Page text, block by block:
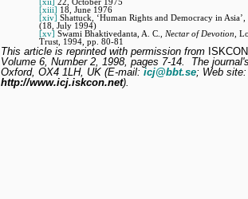
[xii] 22, October 1975
[xiii] 18, June 1976
[xiv] Shattuck, ‘Human Rights and Democracy in
(18, July 1994)
[xv] Swami Bhaktivedanta, A. C., Nectar of Devotion ,
Trust, 1994, pp. 80-81
This article is reprinted with permission from
Volume 6, Number 2, 1998, pages 7-14.
The
Oxford, OX4 1LH, UK (E-mail: icj@bbt.se; Web site:
http://www.icj.iskcon.net).